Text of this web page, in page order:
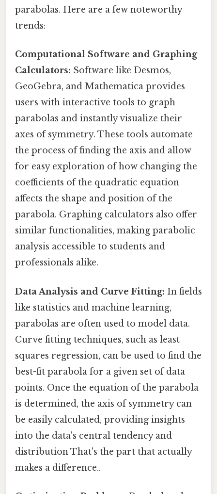
parabolas. Here are a few noteworthy
trends:
Computational Software and Graphing
Calculators: Software like Desmos,
GeoGebra, and Mathematica provides
users with interactive tools to graph
parabolas and instantly visualize their
axes of symmetry. These tools automate
the process of finding the axis and allow
for easy exploration of how changing the
coefficients of the quadratic equation
affects the shape and position of the
parabola. Graphing calculators also offer
similar functionalities, making parabolic
analysis accessible to students and
professionals alike.
Data Analysis and Curve Fitting: In fields
like statistics and machine learning,
parabolas are often used to model data.
Curve fitting techniques, such as least
squares regression, can be used to find the
best-fit parabola for a given set of data
points. Once the equation of the parabola
is determined, the axis of symmetry can
be easily calculated, providing insights
into the data's central tendency and
distribution That's the part that actually
makes a difference..